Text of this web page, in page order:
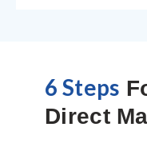
6 Steps
Direct